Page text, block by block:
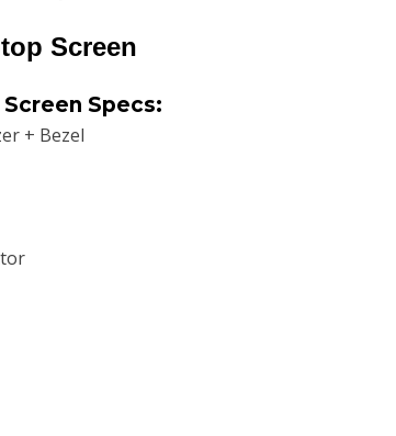
Screen
Specs:
+ Bezel